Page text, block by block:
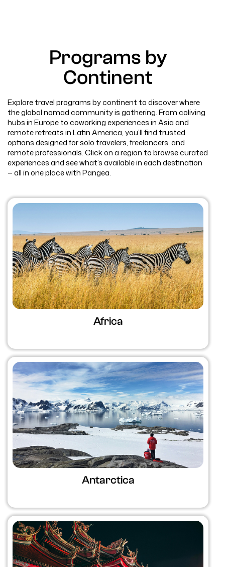
Programs by
Continent
Explore travel programs by continent to discover where
the global nomad community is gathering. From coliving
hubs in Europe to coworking experiences in Asia and
remote retreats in Latin America, you’ll find trusted
options designed for solo travelers, freelancers, and
remote professionals. Click on a region to browse curated
experiences and see what’s available in each destination
— all in one place with Pangea.
Africa
Antarctica